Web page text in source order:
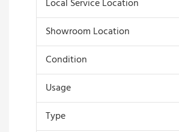
Local Service Location
Showroom Location
Condition
Usage
Type